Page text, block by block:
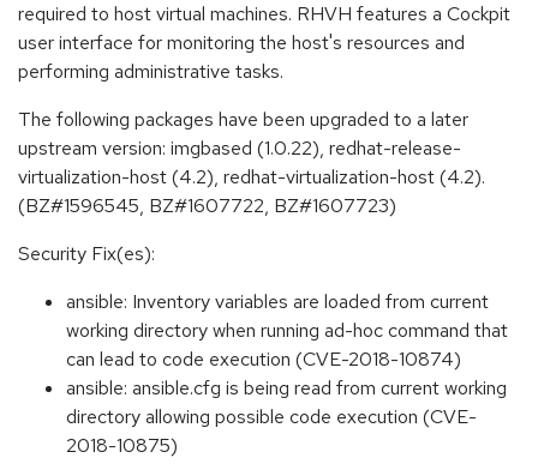
required to host virtual machines. RHVH features a Cockpit
user interface for monitoring the host's resources and
performing administrative tasks.
The following packages have been upgraded to a later
upstream version: imgbased (1.0.22), redhat-release-
virtualization-host (4.2), redhat-virtualization-host (4.2).
(BZ#1596545, BZ#1607722, BZ#1607723)
Security Fix(es):
ansible: Inventory variables are loaded from current
working directory when running ad-hoc command that
can lead to code execution (CVE-2018-10874)
ansible: ansible.cfg is being read from current working
directory allowing possible code execution (CVE-
2018-10875)